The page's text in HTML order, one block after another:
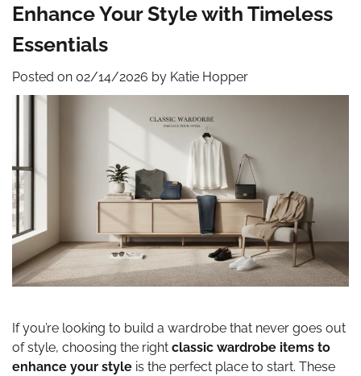
Enhance Your Style with Timeless
Essentials
Posted on 02/14/2026 by Katie Hopper
If you’re looking to build a wardrobe that never goes out
of style, choosing the right classic wardrobe items to
enhance your style is the perfect place to start. These